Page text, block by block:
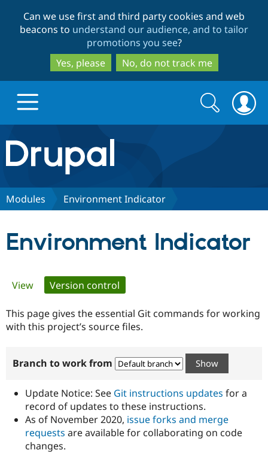
to
main
content
to
search
Can we use first and third party cookies and web
beacons to understand our audience, and to tailor
promotions you see?
Yes, please
No, do not track me
Drupal.org home
Discover Drupal
Government
Drupal for
Guide
Developer
Certified
Become a
Certified
Provider
Community
How to
DrupalCon
Association
Donate
Try Drupal CMS
Search
form
Search
Modules Environment Indicator
Environment Indicator
Primary
tabs
View Version control
This page gives the essential Git commands for working
with this project’s source files.
Branch to work from
Update Notice: See Git instructions updates for a
record of updates to these instructions.
As of November 2020, issue forks and merge
requests are available for collaborating on code
changes.